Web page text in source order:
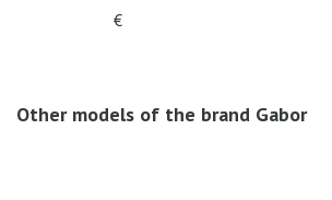
€
Other models of the brand Gabor